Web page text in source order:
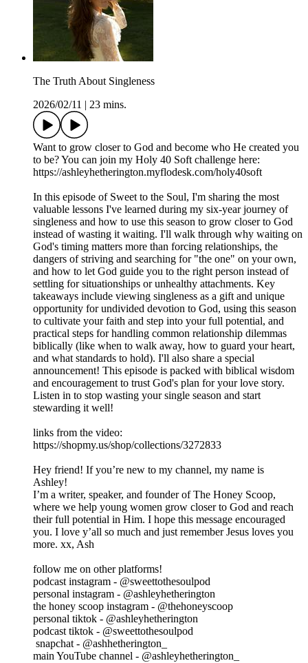
The Truth About Singleness
2026/02/11
23 mins.
Want to grow closer to God and become who He created you
to be? You can join my Holy 40 Soft challenge here:
https://ashleyhetherington.myflodesk.com/holy40soft
In this episode of Sweet to the Soul, I'm sharing the most
valuable lessons I've learned during my six-year journey of
singleness and how to use this season to grow closer to God
instead of wasting it waiting. I'll walk through why waiting on
God's timing matters more than forcing relationships, the
dangers of striving and searching for "the one" on your own,
and how to let God guide you to the right person instead of
settling for situationships or unhealthy attachments. Key
takeaways include viewing singleness as a gift and unique
opportunity for undivided devotion to God, using this season
to cultivate your faith and step into your full potential, and
practical steps for handling common relationship dilemmas
biblically (like when to walk away, how to guard your heart,
and what standards to hold). I'll also share a special
announcement! This episode is packed with biblical wisdom
and encouragement to trust God's plan for your love story.
Listen in to stop wasting your single season and start
stewarding it well!
links from the video:
https://shopmy.us/shop/collections/3272833
Hey friend! If you’re new to my channel, my name is
Ashley!
I’m a writer, speaker, and founder of The Honey Scoop,
where we help young women grow closer to God and reach
their full potential in Him. I hope this message encouraged
you. I love y’all so much and just remember Jesus loves you
more. xx, Ash
follow me on other platforms!
podcast instagram - @sweettothesoulpod
personal instagram - @ashleyhetherington
the honey scoop instagram - @thehoneyscoop
personal tiktok - @ashleyhetherington
podcast tiktok - @sweettothesoulpod
snapchat - @ashhetherington_
main YouTube channel - @ashleyhetherington_